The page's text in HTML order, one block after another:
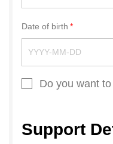
Date of birth
Do you want
Support